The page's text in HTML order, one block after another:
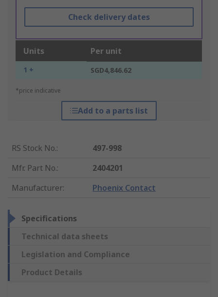
Check delivery dates
Units Per unit
1 + SGD4,846.62
*price indicative
Add to a parts list
RS Stock No.:
497-998
Mfr. Part No.:
2404201
Manufacturer: Phoenix Contact
Specifications
Technical data sheets
Legislation and Compliance
Product Details